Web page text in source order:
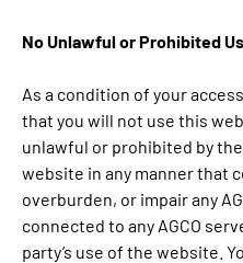
No Unlawful or Prohibited
As a condition of your
that you will not use this
unlawful or prohibited by the
website in any manner that
overburden, or impair any
connected to any AGCO
party’s use of the website.